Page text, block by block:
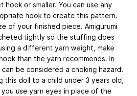
hook or smaller. You can use any
hook to create this pattern.
of your finished piece. Amigurumi
tightly so the stuffing does
a different yarn weight, make
than the yarn recommends. In
be considered a choking hazard.
this doll to a child under 3 years old,
use yarn eyes in place of the